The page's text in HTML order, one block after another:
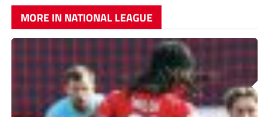
MORE IN NATIONAL LEAGUE